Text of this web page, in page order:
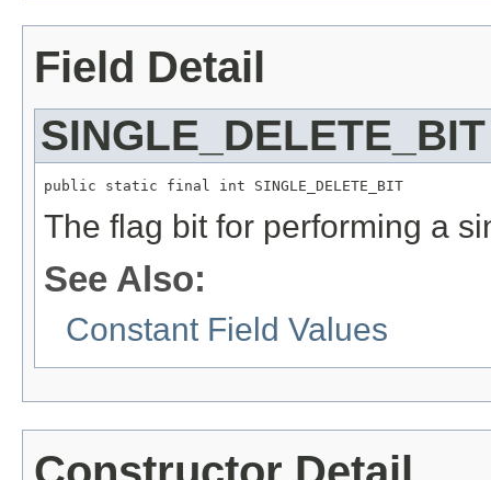
Field Detail
SINGLE_DELETE_BIT
public static final int SINGLE_DELETE_BIT
The flag bit for performing a
See Also:
Constant Field Values